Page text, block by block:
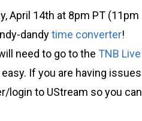
April 14th at 8pm PT (11pm
dandytime converter!
need to go to the TNB Live
If you are having issues
login to UStream so you can